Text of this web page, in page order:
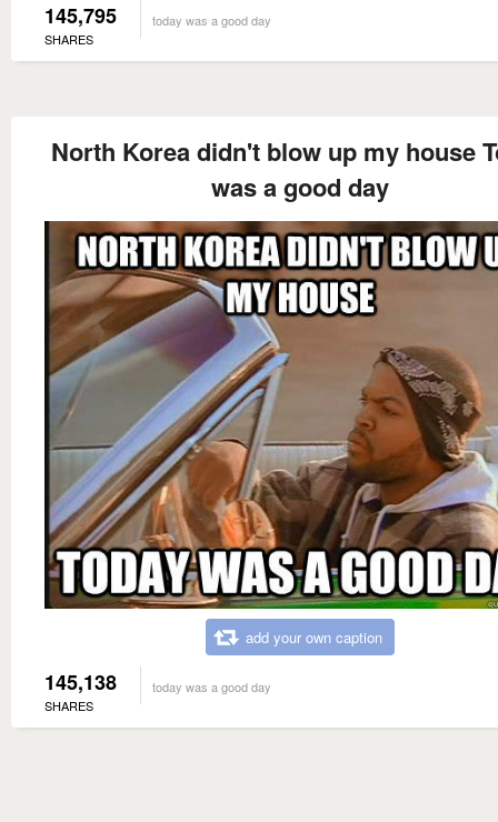
145,795
SHARES
today was a good day
North Korea didn't blow up my house
was a good day
add your own caption
145,138
SHARES
today was a good day